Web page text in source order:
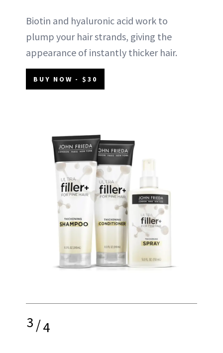
Biotin and hyaluronic acid work to
plump your hair strands, giving the
appearance of instantly thicker hair.
BUY NOW - $30
3/4